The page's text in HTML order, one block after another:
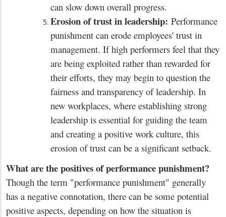
can slow down overall progress.
Erosion of trust in leadership: Performance
punishment can erode employees' trust in
management. If high performers feel that they
are being exploited rather than rewarded for
their efforts, they may begin to question the
fairness and transparency of leadership. In
new workplaces, where establishing strong
leadership is essential for guiding the team
and creating a positive work culture, this
erosion of trust can be a significant setback.
What are the positives of performance punishment?
Though the term "performance punishment" generally
has a negative connotation, there can be some potential
positive aspects, depending on how the situation is